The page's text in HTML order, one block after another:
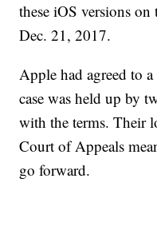
these iOS versions
Dec. 21, 2017.
Apple had agreed to
case was held up by
with the terms. Their
Court of Appeals
go forward.